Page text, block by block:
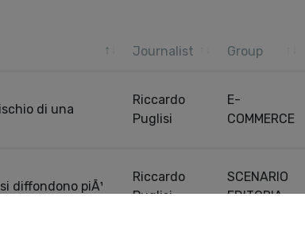
Journalist Group
di una
Riccardo
Puglisi
E-
COMMERCE
diffondono piÃ¹
Riccardo
Puglisi
SCENARIO
EDITORIA